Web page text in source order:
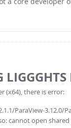
(x64), there is error:
ParaView-
cannot open